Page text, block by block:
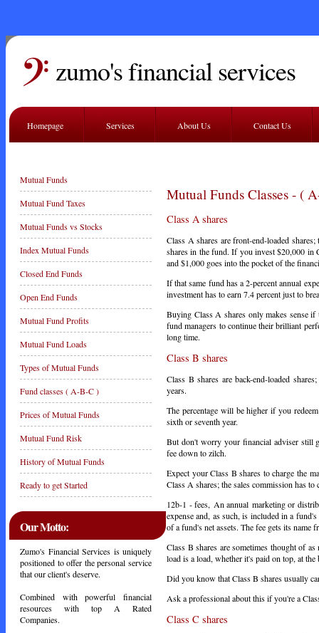
zumo's financial services
Homepage Services About Us Contact Us
Mutual Funds
Mutual Fund Taxes
Mutual Funds vs Stocks
Index Mutual Funds
Closed End Funds
Open End Funds
Mutual Fund Profits
Mutual Fund Loads
Types of Mutual Funds
Fund classes ( A-B-C )
Prices of Mutual Funds
Mutual Fund Risk
History of Mutual Funds
Ready to get Started
Our Motto:
Zumo's Financial Services is uniquely
positioned to offer the personal service
that our client's deserve.
Combined with powerful financial
resources with top A Rated
Companies.
Mutual Funds Classes - (
Class A shares
Class A shares are front-end-loaded
shares in the fund. If you invest $20,000 in
and $1,000 goes into the pocket of the
If that same fund has a 2-percent annual
investment has to earn 7.4 percent just to
Buying Class A shares only makes sense
fund managers to continue their brilliant
long time.
Class B shares
Class B shares are back-end-loaded
years.
The percentage will be higher if you
sixth or seventh year.
But don't worry your financial adviser still
fee down to zilch.
Expect your Class B shares to charge the
Class A shares; the sales commission has
12b-1 - fees, An annual marketing or
expense and, as such, is included in a
of a fund's net assets. The fee gets its
Class B shares are sometimes thought of
load is a load, whether it's paid on top, at
Did you know that Class B shares usually
Ask a professional about this if you're a
Class C shares